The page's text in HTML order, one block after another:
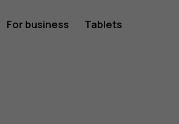
For business Tablets